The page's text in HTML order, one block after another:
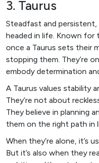
3. Taurus
Steadfast and persistent,
headed in life. Known for
once a Taurus sets their
stopping them. They’re
embody determination
A Taurus values stability
They’re not about
They believe in planning
them on the right path in
When they’re alone, it’s
But it’s also when they